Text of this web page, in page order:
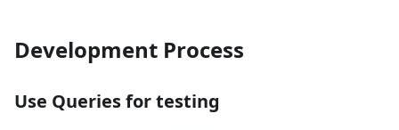
Development Process
Use Queries for testing